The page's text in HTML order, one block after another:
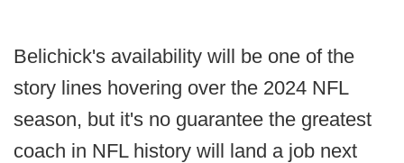
Belichick's availability will be one of the
story lines hovering over the 2024 NFL
season, but it's no guarantee the greatest
coach in NFL history will land a job next